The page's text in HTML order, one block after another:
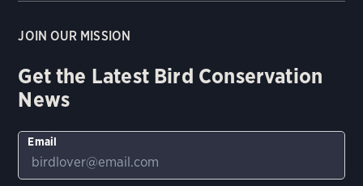
JOIN OUR MISSION
Get the Latest Bird Conservation
News
Email